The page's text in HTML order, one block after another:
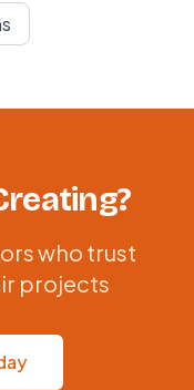
who trust
projects